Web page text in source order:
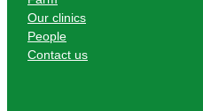
Our clinics
People
Contact us